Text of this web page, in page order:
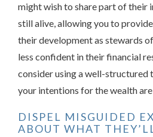
might wish to share part of their
still alive, allowing you to
their development as stewards
less confident in their financial
consider using a well-structured
your intentions for the wealth
DISPEL MISGUIDED
ABOUT WHAT